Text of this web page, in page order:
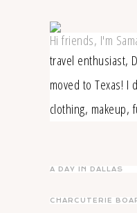
Hi friends, I'm
travel enthusiast,
moved to Texas! I
clothing, makeup,
A DAY IN DALLAS
CHARCUTERIE